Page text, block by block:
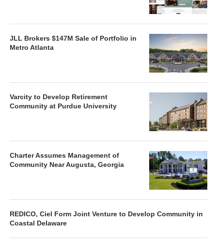
JLL Brokers $147M Sale of Portfolio in
Metro Atlanta
Varcity to Develop Retirement
Community at Purdue University
Charter Assumes Management of
Community Near Augusta, Georgia
REDICO, Ciel Form Joint Venture to Develop Community in
Coastal Delaware